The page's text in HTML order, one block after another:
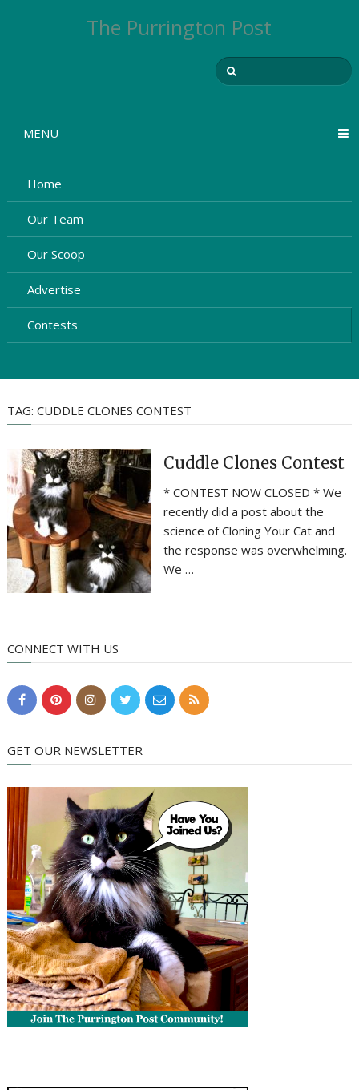
The Purrington Post
MENU
Home
Our Team
Our Scoop
Advertise
Contests
TAG: CUDDLE CLONES CONTEST
Cuddle Clones Contest
* CONTEST NOW CLOSED * We
recently did a post about the
science of Cloning Your Cat and
the response was overwhelming.
We …
CONNECT WITH US
GET OUR NEWSLETTER